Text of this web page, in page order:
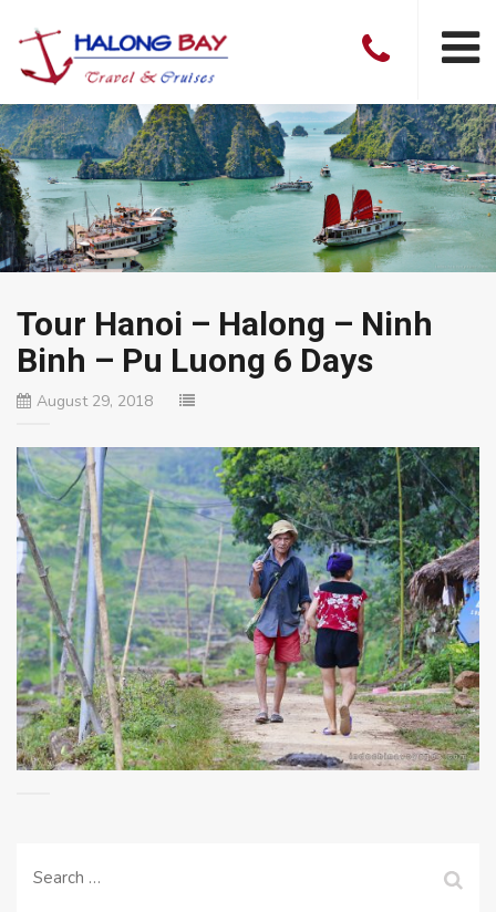
Tour Hanoi – Halong – Ninh
Binh – Pu Luong 6 Days
August 29, 2018
Search